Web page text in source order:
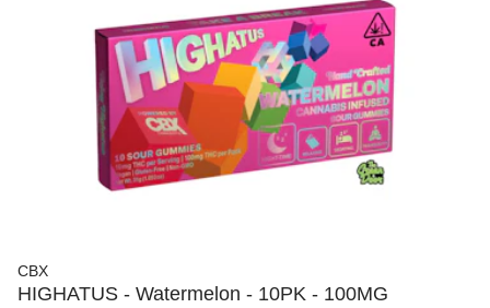
CBX
HIGHATUS - Watermelon - 10PK - 100MG